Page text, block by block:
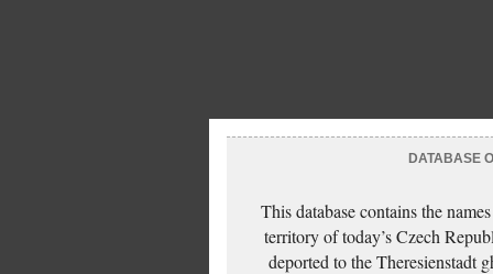
DATABASE
This database contains the
territory of today’s Czech
deported to the Theresienstadt